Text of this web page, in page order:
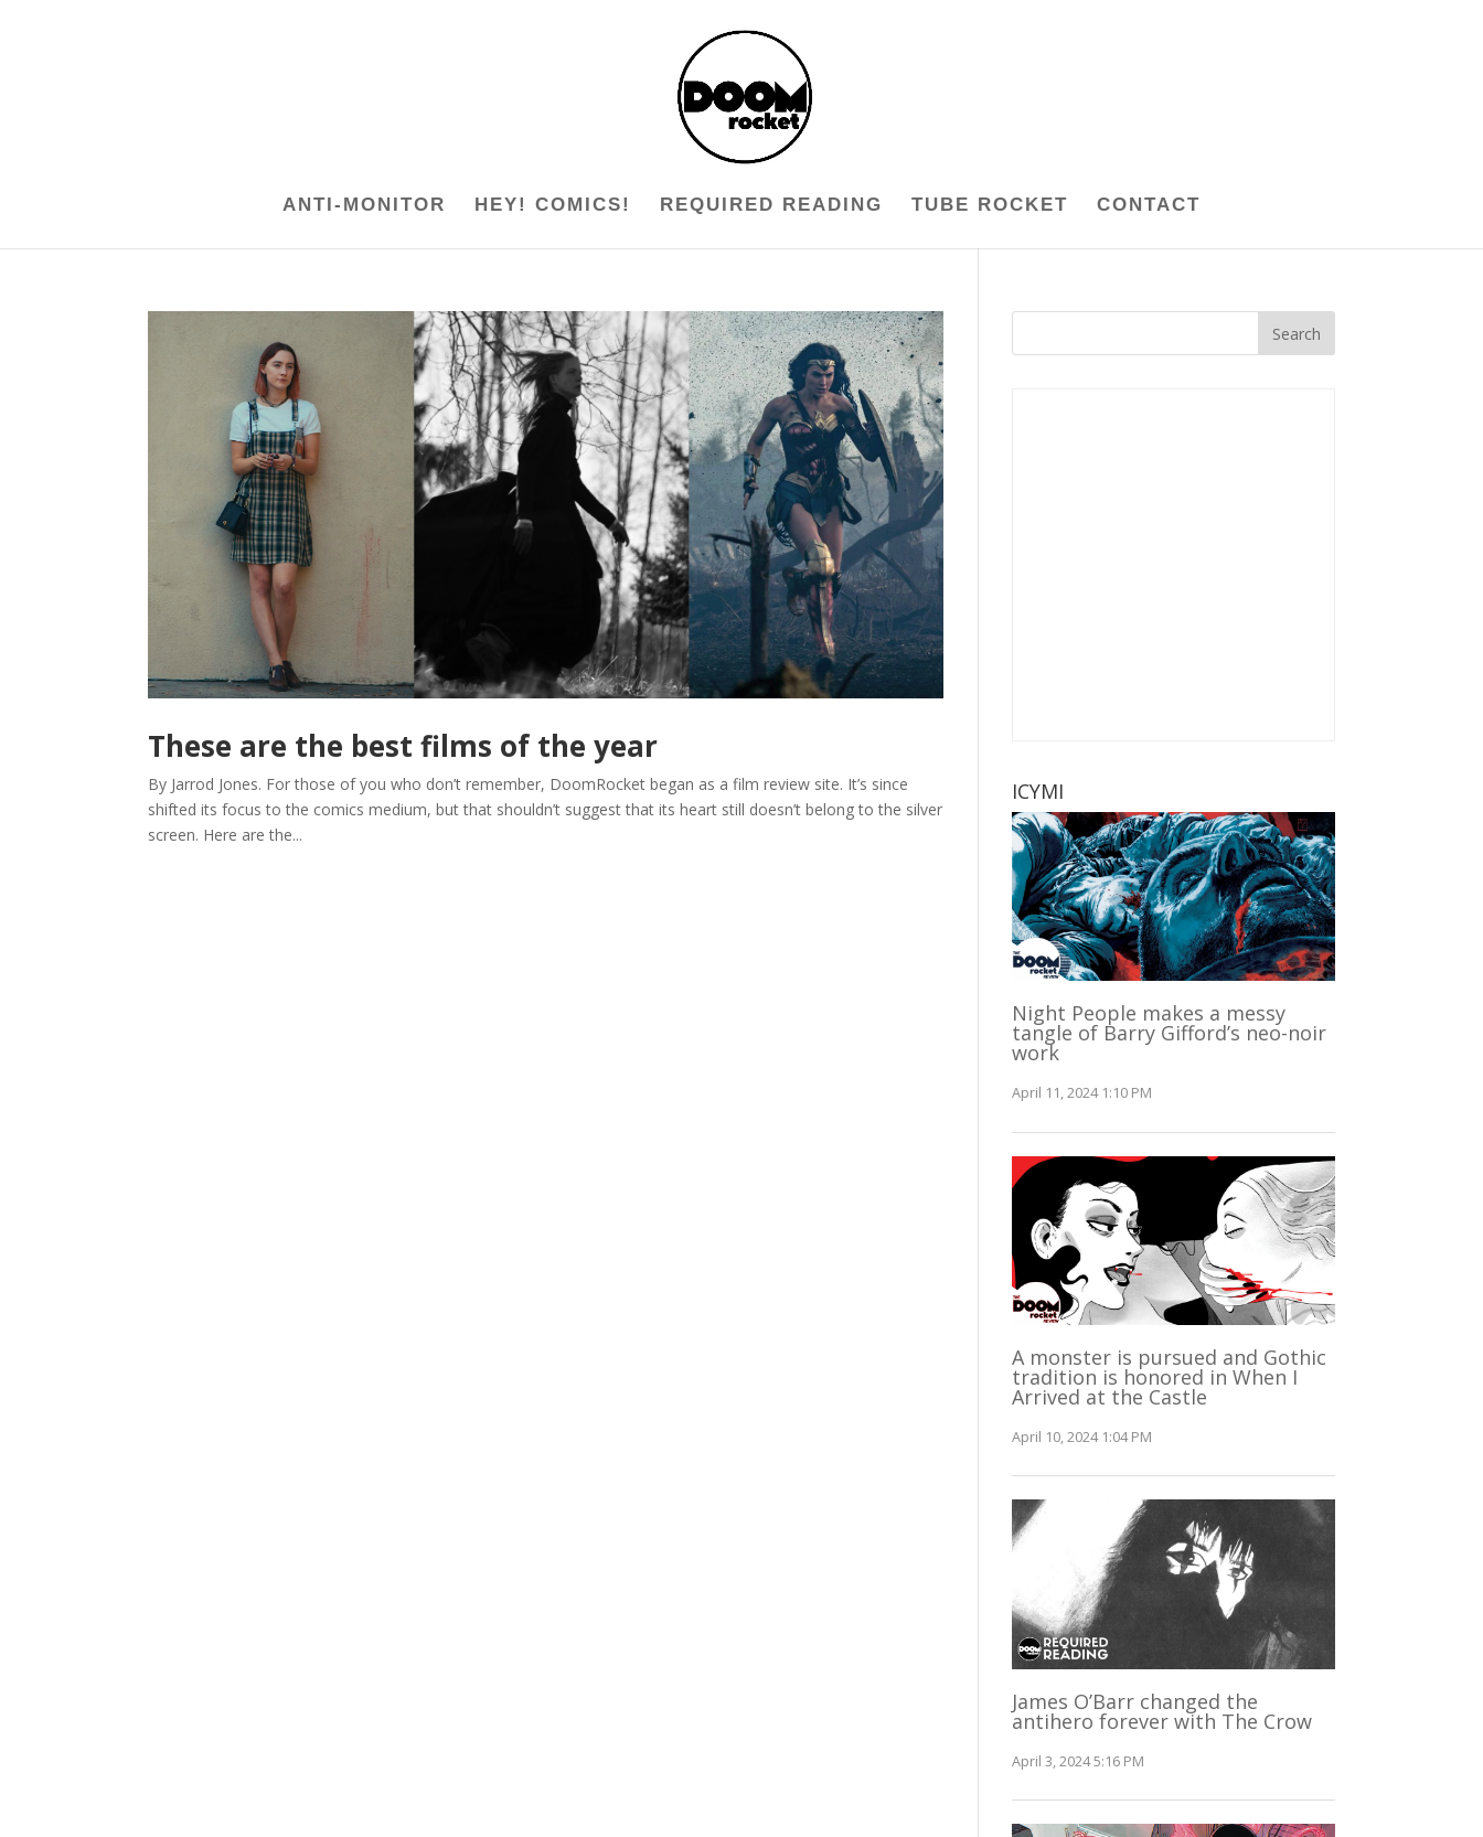
ANTI-MONITOR HEY! COMICS! REQUIRED READING TUBE ROCKET CONTACT
These are the best films of the year
By Jarrod Jones. For those of you who don’t remember, DoomRocket began as a film review site. It’s since
shifted its focus to the comics medium, but that shouldn’t suggest that its heart still doesn’t belong to the silver
screen. Here are the...
ICYMI
Night People makes a messy
tangle of Barry Gifford’s neo-noir
work
April 11, 2024 1:10 PM
A monster is pursued and Gothic
tradition is honored in When I
Arrived at the Castle
April 10, 2024 1:04 PM
James O’Barr changed the
antihero forever with The Crow
April 3, 2024 5:16 PM